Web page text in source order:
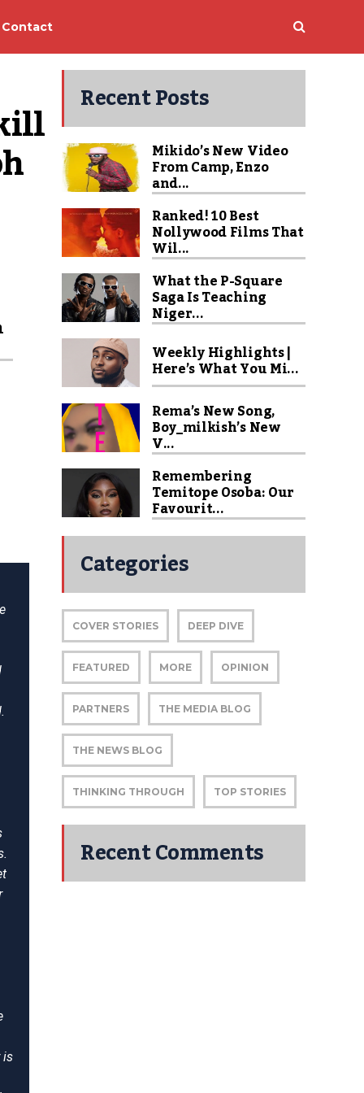
Contact
is
Recent Posts
Mikido’s New Video
From Camp, Enzo
and...
Ranked! 10 Best
Nollywood Films That
Wil...
What the P-Square
Saga Is Teaching
Niger...
Weekly Highlights |
Here’s What You Mi...
Rema’s New Song,
Boy_milkish’s New
V...
Remembering
Temitope Osoba: Our
Favourit...
Categories
COVER STORIES DEEP DIVE
FEATURED MORE OPINION
PARTNERS THE MEDIA BLOG
THE NEWS BLOG
THINKING THROUGH TOP STORIES
Recent Comments